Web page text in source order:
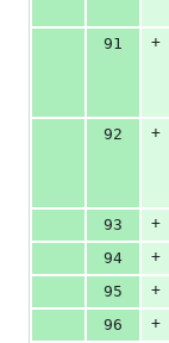
91
+
92
+
93
+
94
+
95
+
96
+